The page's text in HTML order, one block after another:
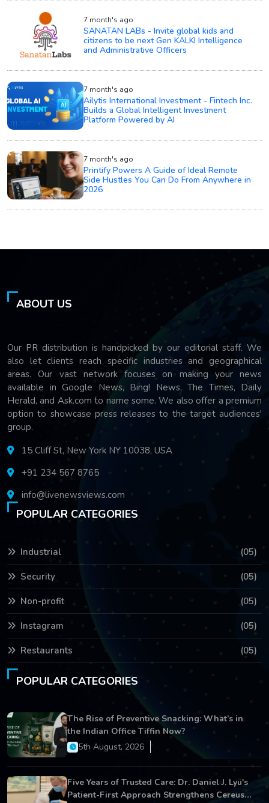
7 month's ago
SANATAN LABs - Invite global kids and
citizens to be next Gen KALKI Intelligence
and Administrative Officers
7 month's ago
Ailytis International Investment - Fintech Inc.
Builds a Global Intelligent Investment
Platform Powered by AI
7 month's ago
Printify Powers A Guide of Ideal Remote
Side Hustles You Can Do From Anywhere in
2026
ABOUT US
Our PR distribution is handpicked by our editorial staff. We
also let clients reach specific industries and geographical
areas. Our vast network focuses on making your news
available in Google News, Bing! News, The Times, Daily
Herald, and Ask.com to name some. We also offer a premium
option to showcase press releases to the target audiences'
group.
15 Cliff St, New York NY 10038, USA
+91 234 567 8765
info@livenewsviews.com
POPULAR CATEGORIES
Industrial (05)
Security (05)
Non-profit (05)
Instagram (05)
Restaurants (05)
POPULAR CATEGORIES
The Rise of Preventive Snacking: What’s in
the Indian Office Tiffin Now?
5th August, 2026
Five Years of Trusted Care: Dr. Daniel J. Lyu's
Patient-First Approach Strengthens Cereus